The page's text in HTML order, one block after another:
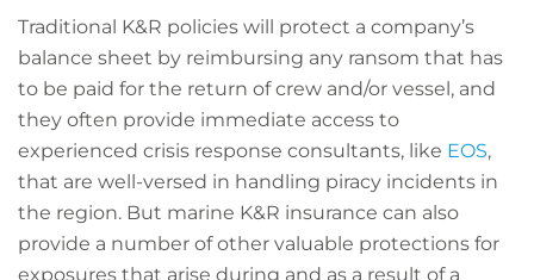
Traditional K&R policies will protect a company’s
balance sheet by reimbursing any ransom that has
to be paid for the return of crew and/or vessel, and
they often provide immediate access to
experienced crisis response consultants, like EOS,
that are well-versed in handling piracy incidents in
the region. But marine K&R insurance can also
provide a number of other valuable protections for
exposures that arise during and as a result of a